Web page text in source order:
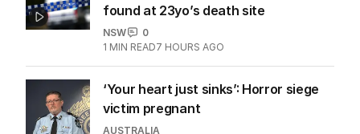
found at 23yo’s death site
NSW
0
1 MIN READ7 HOURS AGO
‘Your heart just sinks’: Horror siege
victim pregnant
AUSTRALIA